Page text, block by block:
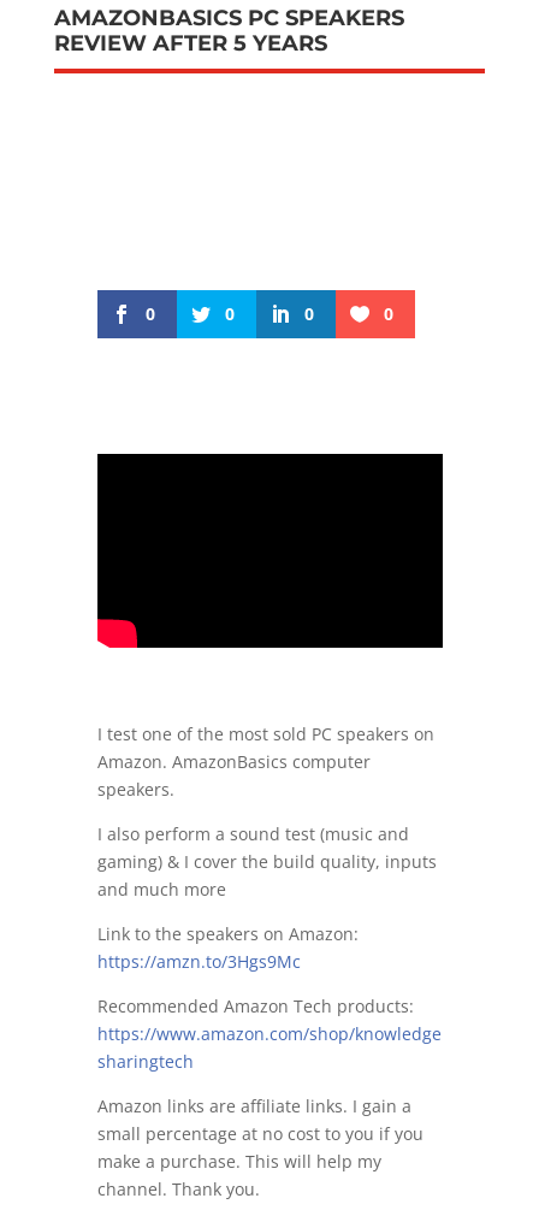
AMAZONBASICS PC SPEAKERS
REVIEW AFTER 5 YEARS
0 0 0 0
I test one of the most sold PC speakers on
Amazon. AmazonBasics computer
speakers.
I also perform a sound test (music and
gaming) & I cover the build quality, inputs
and much more
Link to the speakers on Amazon:
https://amzn.to/3Hgs9Mc
Recommended Amazon Tech products:
https://www.amazon.com/shop/knowledge
sharingtech
Amazon links are affiliate links. I gain a
small percentage at no cost to you if you
make a purchase. This will help my
channel. Thank you.